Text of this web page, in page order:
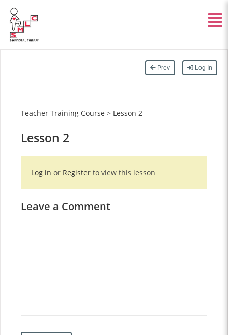
Prev Log In
Teacher Training Course > Lesson 2
Lesson 2
Log in or Register to view this lesson
Leave a Comment